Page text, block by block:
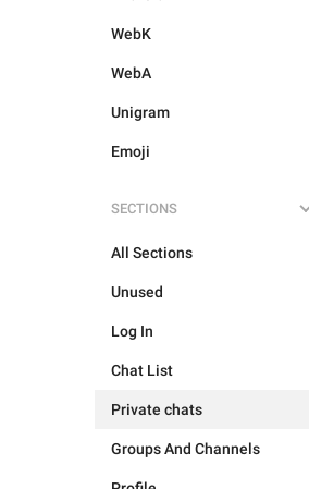
WebK
WebA
Unigram
Emoji
SECTIONS
All Sections
Unused
Log In
Chat List
Private chats
Groups And Channels